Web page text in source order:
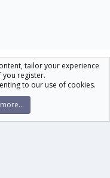
Ltd.
tailor your experience
you register.
to our use of cookies.